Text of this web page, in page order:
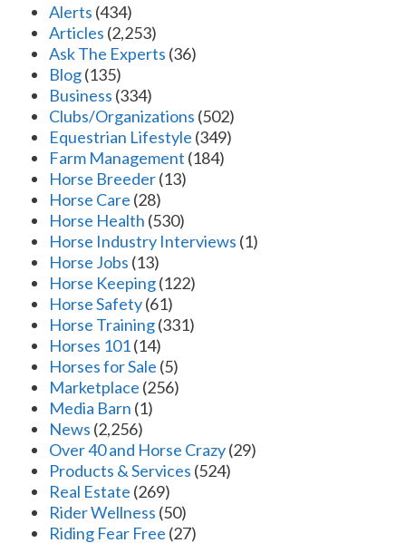
Alerts (434)
Articles (2,253)
Ask The Experts (36)
Blog(135)
Business (334)
Clubs/Organizations (502)
Equestrian Lifestyle (349)
Farm Management (184)
Horse Breeder(13)
Horse Care (28)
Horse Health (530)
Horse Industry Interviews (1)
Horse Jobs (13)
Horse Keeping(122)
Horse Safety(61)
Horse Training(331)
Horses 101(14)
Horses for Sale (5)
Marketplace (256)
Media Barn (1)
News (2,256)
Over 40 and Horse Crazy(29)
Products & Services (524)
Real Estate (269)
Rider Wellness (50)
Riding Fear Free (27)